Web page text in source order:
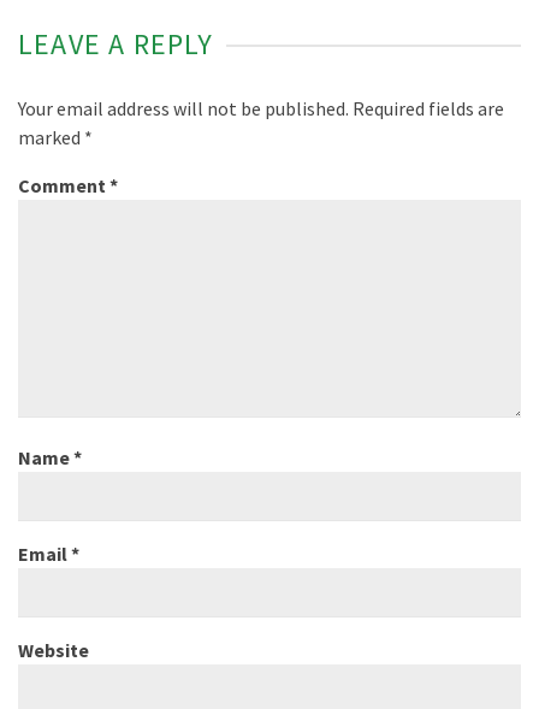
LEAVE A REPLY
Your email address will not be published. Required fields are
marked *
Comment*
Name*
Email*
Website